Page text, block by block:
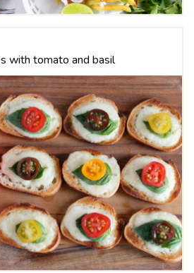
with tomato and basil